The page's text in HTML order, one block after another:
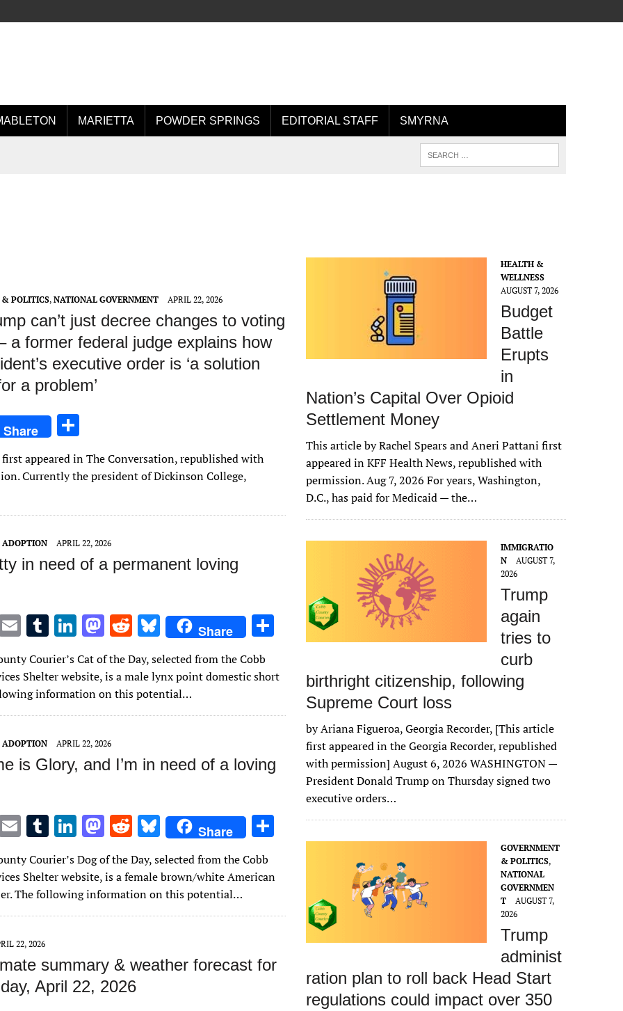
MARIETTA POWDER SPRINGS EDITORIAL STAFF SMYRNA
& POLITICS, NATIONAL GOVERNMENT APRIL 22, 2026
can’t just decree changes to voting
a former federal judge explains how
executive order is ‘a solution
a problem’
Share
h
ar
appeared in The Conversation, republished with
Currently the president of Dickinson College,
ADOPTION APRIL 22, 2026
in need of a permanent loving
E
m
ai
l
T
u
m
bl
r
Li
n
k
e
dI
n
M
as
to
d
o
n
R
e
d
di
t
Bl
u
es
k
y
Share
ar
Courier’s Cat of the Day, selected from the Cobb
Shelter website, is a male lynx point domestic short
information on this potential…
ADOPTION APRIL 22, 2026
is Glory, and I’m in need of a loving
E
m
ai
l
T
u
m
bl
r
Li
n
k
e
dI
M
as
to
d
o
R
e
d
di
t
Bl
u
es
k
y
Share
ar
Courier’s Dog of the Day, selected from the Cobb
Shelter website, is a female brown/white American
The following information on this potential…
22, 2026
summary & weather forecast for
April 22, 2026
HEALTH &
WELLNESS
AUGUST 7, 2026
Budget
Battle
Erupts
in
Nation’s Capital Over Opioid
Settlement Money
This article by Rachel Spears and Aneri Pattani first
appeared in KFF Health News, republished with
permission. Aug 7, 2026 For years, Washington,
D.C., has paid for Medicaid — the…
IMMIGRATIO
N
AUGUST 7,
2026
Trump
again
tries to
curb
birthright citizenship, following
Supreme Court loss
by Ariana Figueroa, Georgia Recorder, [This article
first appeared in the Georgia Recorder, republished
with permission] August 6, 2026 WASHINGTON —
President Donald Trump on Thursday signed two
executive orders…
GOVERNMENT
& POLITICS,
NATIONAL
GOVERNMEN
T
AUGUST 7,
2026
Trump
administ
ration plan to roll back Head Start
regulations could impact over 350